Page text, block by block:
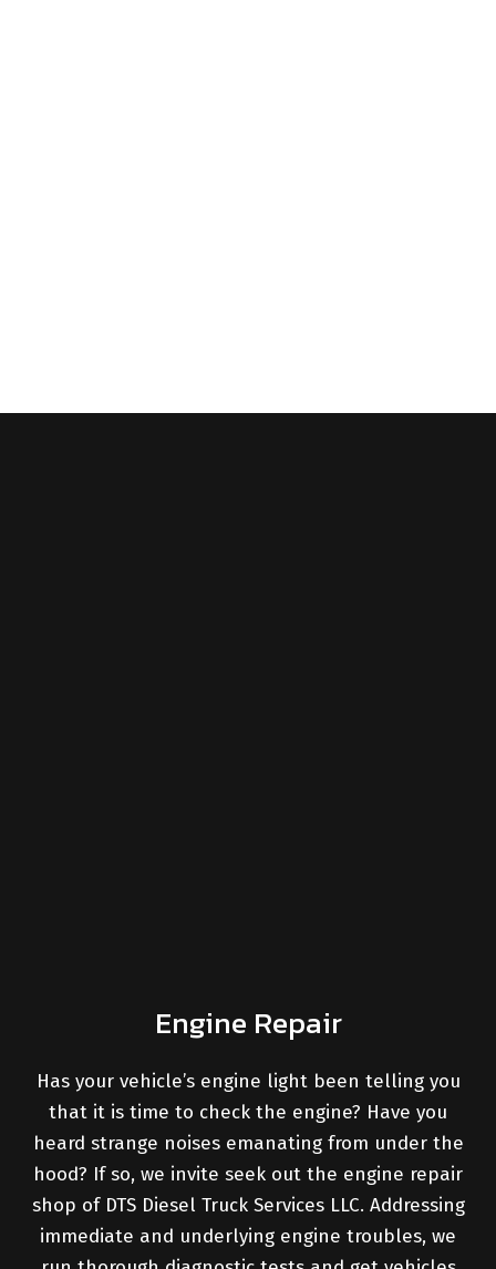
Engine Repair
Has your vehicle’s engine light been telling you
that it is time to check the engine? Have you
heard strange noises emanating from under the
hood? If so, we invite seek out the engine repair
shop of DTS Diesel Truck Services LLC. Addressing
immediate and underlying engine troubles, we